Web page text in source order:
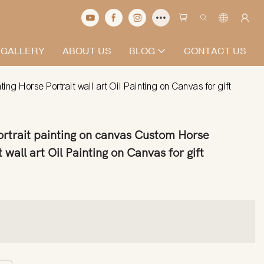
ABOUT US BLOG CONTACT US
Horse Portrait wall art Oil Painting on Canvas for gift
painting on canvas Custom Horse
wall art Oil Painting on Canvas for gift